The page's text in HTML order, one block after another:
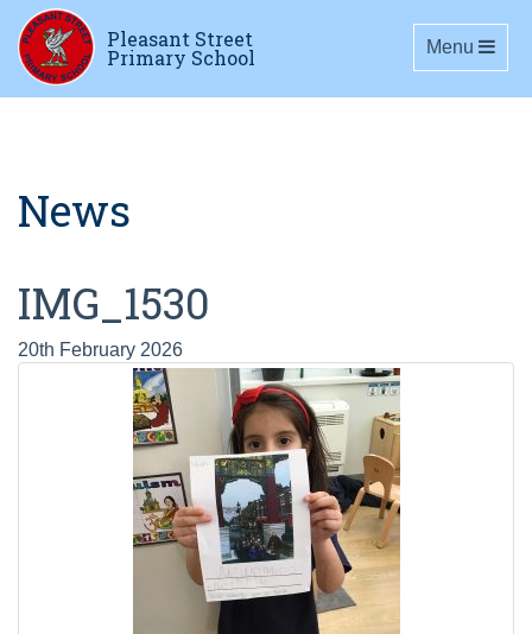
Pleasant Street
Primary School Toggle
Menu
News
IMG_1530
20th February 2026